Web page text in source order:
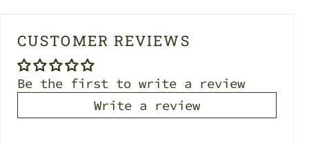
CUSTOMER REVIEWS
Be the first to write a review
Write a review